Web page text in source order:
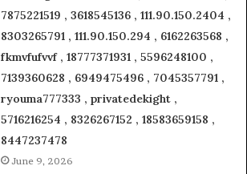
7875221519 , 3618545136 , 111.90.150.2404 ,
8303265791 , 111.90.150.294 , 6162263568 ,
fkmvfufvvf , 18777371931 , 5596248100 ,
7139360628 , 6949475496 , 7045357791 ,
ryouma777333 , privatedekight ,
5716216254 , 8326267152 , 18583659158 ,
8447237478
June 9, 2026